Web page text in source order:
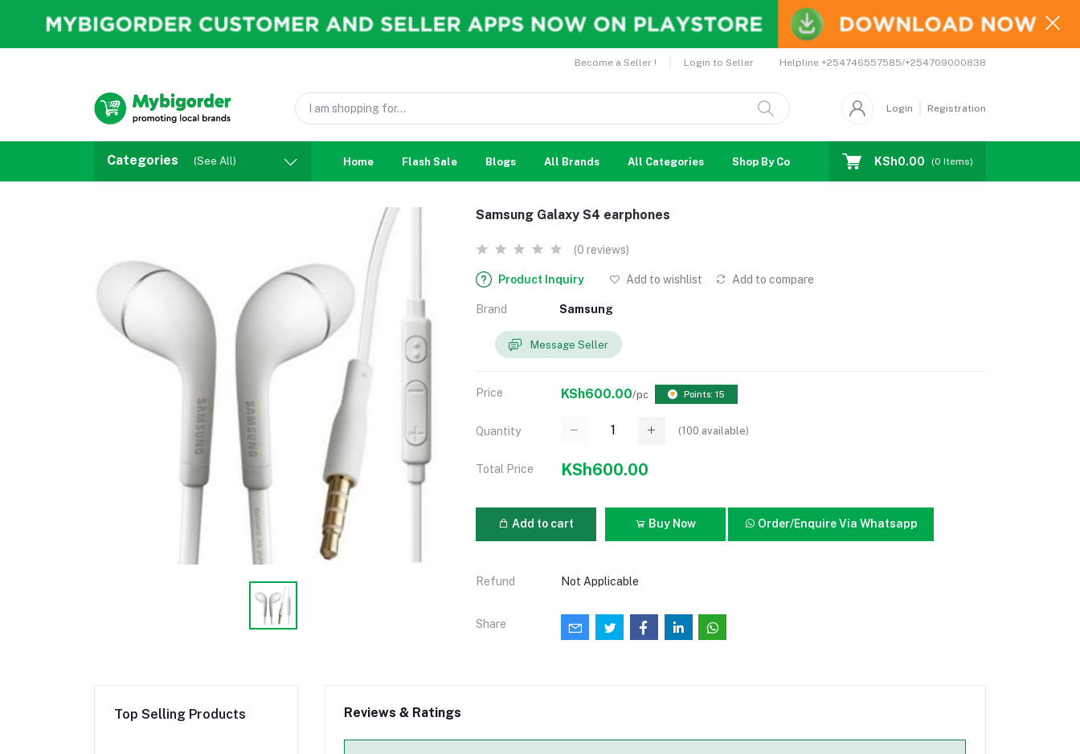
Become a Seller ! Login to Seller Helpline +254746557585/+254709000838
Login Registration
Categories (See All) Home Flash Sale Blogs All Brands All Categories Shop By Country Coupons Affiliates
KSh0.00 (0 Items)
Samsung Galaxy S4 earphones
(0 reviews)
Product Inquiry Add to wishlist Add to compare
Brand Samsung
Message Seller
Price KSh600.00/pc Points: 15
Quantity (100 available)
Total Price KSh600.00
Add to cart Buy Now Order/Enquire Via Whatsapp
Refund Not Applicable
Share
Top Selling Products Reviews & Ratings